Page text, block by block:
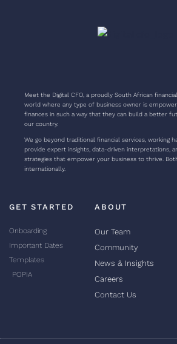
Meet the Digital CFO, a proudly South African
world where any type of business owner is
finances in such a way that they can build a better
our country.
We go beyond traditional financial services, working
provide expert insights, data-driven interpretations,
strategies that empower your business to thrive.
internationally.
GET STARTED
Onboarding
Important Dates
Templates
POPIA
ABOUT
Our Team
Community
News & Insights
Careers
Contact Us